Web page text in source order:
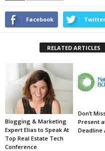
Facebook Twitter
RELATED ARTICLES
Blogging & Marketing
Expert Elias to Speak At
Top Real Estate Tech
Conference
Don’t
Present
Deadline